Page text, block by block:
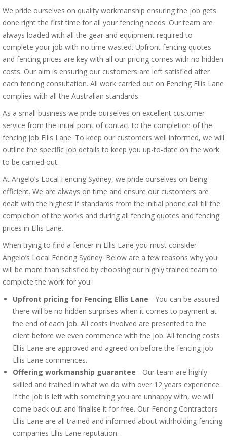
We pride ourselves on quality workmanship ensuring the job gets
done right the first time for all your fencing needs. Our team are
always loaded with all the gear and equipment required to
complete your job with no time wasted. Upfront fencing quotes
and fencing prices are key with all our pricing comes with no hidden
costs. Our aim is ensuring our customers are left satisfied after
each fencing consultation. All work carried out on Fencing Ellis Lane
complies with all the Australian standards.
As a small business we pride ourselves on excellent customer
service from the initial point of contact to the completion of the
fencing job Ellis Lane. To keep our customers well informed, we will
outline the specific job details to keep you up-to-date on the work
to be carried out.
At Angelo’s Local Fencing Sydney, we pride ourselves on being
efficient. We are always on time and ensure our customers are
dealt with the highest if standards from the initial phone call till the
completion of the works and during all fencing quotes and fencing
prices in Ellis Lane.
When trying to find a fencer in Ellis Lane you must consider
Angelo’s Local Fencing Sydney. Below are a few reasons why you
will be more than satisfied by choosing our highly trained team to
complete the work for you:
Upfront pricing for Fencing Ellis Lane - You can be assured
there will be no hidden surprises when it comes to payment at
the end of each job. All costs involved are presented to the
client before we even commence with the job. All fencing costs
Ellis Lane are approved and agreed on before the fencing job
Ellis Lane commences.
Offering workmanship guarantee - Our team are highly
skilled and trained in what we do with over 12 years experience.
If the job is left with something you are unhappy with, we will
come back out and finalise it for free. Our Fencing Contractors
Ellis Lane are all trained and informed about withholding fencing
companies Ellis Lane reputation.